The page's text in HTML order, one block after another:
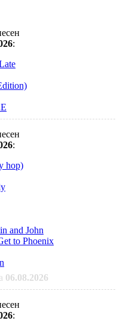
:
:
hop)
and John
to Phoenix
06.08.2026
: